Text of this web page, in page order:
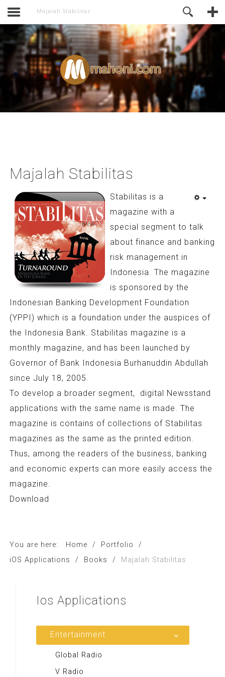
Majalah Stabilitas
Majalah Stabilitas
Stabilitas is a
magazine with a
special segment to talk
about finance and banking
risk management in
Indonesia. The magazine
is sponsored by the
Indonesian Banking Development Foundation
(YPPI) which is a foundation under the auspices of
the Indonesia Bank. Stabilitas magazine is a
monthly magazine, and has been launched by
Governor of Bank Indonesia Burhanuddin Abdullah
since July 18, 2005.
To develop a broader segment, digital Newsstand
applications with the same name is made. The
magazine is contains of collections of Stabilitas
magazines as the same as the printed edition.
Thus, among the readers of the business, banking
and economic experts can more easily access the
magazine.
Download
You are here: Home / Portfolio
/
iOS Applications
/ Books / Majalah Stabilitas
Ios Applications
Entertainment
Global Radio
V Radio